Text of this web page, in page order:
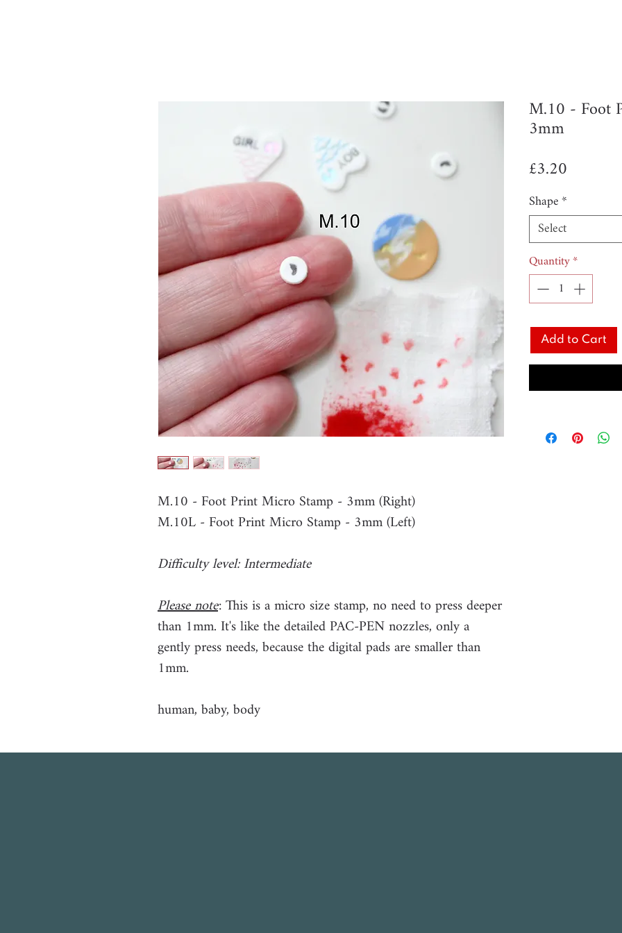
M.10 - Foot Print Micro Stamp - 3mm (Right)
M.10L - Foot Print Micro Stamp - 3mm (Left)
Difficulty level: Intermediate
Please note: This is a micro size stamp, no need to press deeper
than 1mm. It's like the detailed PAC-PEN nozzles, only a
gently press needs, because the digital pads are smaller than
1mm.
human, baby, body
M.10 - Foot
3mm
£3.20
Shape*
Select
Quantity*
Add to Cart